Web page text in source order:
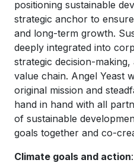
positioning sustainable
strategic anchor to
and long-term growth.
deeply integrated into
strategic decision-
value chain. Angel Yeast
original mission and
hand in hand with all
of sustainable
goals together and co-
Climate goals and action